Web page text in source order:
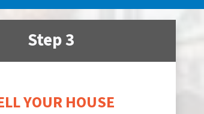
Step 3
YOUR HOUSE